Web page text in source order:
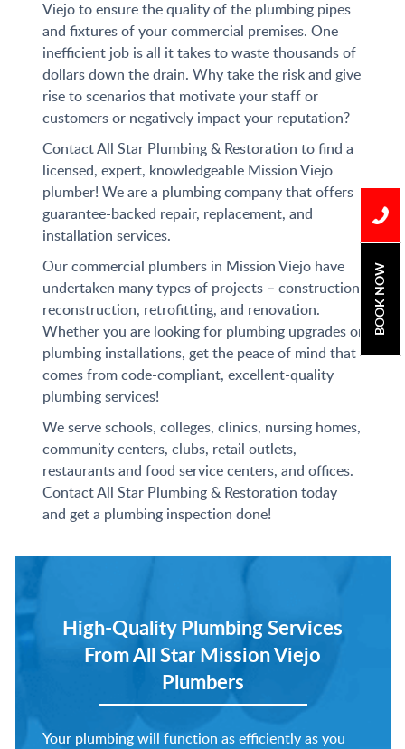
Viejo to ensure the quality of the plumbing pipes
and fixtures of your commercial premises. One
inefficient job is all it takes to waste thousands of
dollars down the drain. Why take the risk and give
rise to scenarios that motivate your staff or
customers or negatively impact your reputation?
Contact All Star Plumbing & Restoration to find a
licensed, expert, knowledgeable Mission Viejo
plumber! We are a plumbing company that offers
guarantee-backed repair, replacement, and
installation services.
Our commercial plumbers in Mission Viejo have
undertaken many types of projects – construction,
reconstruction, retrofitting, and renovation.
Whether you are looking for plumbing upgrades or
plumbing installations, get the peace of mind that
comes from code-compliant, excellent-quality
plumbing services!
We serve schools, colleges, clinics, nursing homes,
community centers, clubs, retail outlets,
restaurants and food service centers, and offices.
Contact All Star Plumbing & Restoration today
and get a plumbing inspection done!
High-Quality Plumbing Services
FromAll Star Mission Viejo
Plumbers
Your plumbing will function as efficiently as you
BOOK NOW